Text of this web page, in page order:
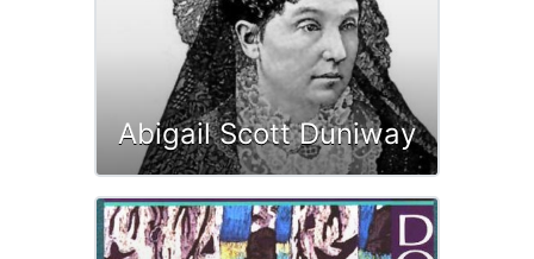
Abigail Scott Duniway